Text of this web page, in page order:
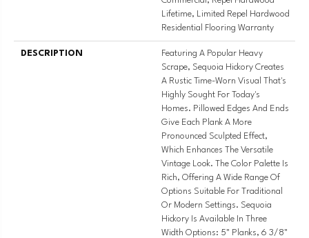
Lifetime, Limited Repel Hardwood
Residential Flooring Warranty
DESCRIPTION
Featuring A Popular Heavy
Scrape, Sequoia Hickory Creates
A Rustic Time-Worn Visual That's
Highly Sought For Today's
Homes. Pillowed Edges And Ends
Give Each Plank A More
Pronounced Sculpted Effect,
Which Enhances The Versatile
Vintage Look. The Color Palette Is
Rich, Offering A Wide Range Of
Options Suitable For Traditional
Or Modern Settings. Sequoia
Hickory Is Available In Three
Width Options: 5" Planks, 6 3/8"